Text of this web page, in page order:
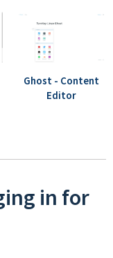
Ghost - Content
Editor
in for